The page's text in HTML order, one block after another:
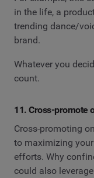
in the life, a
trending dance/
brand.
Whatever you
count.
11. Cross-promote
Cross-promoting
to maximizing
efforts. Why
could also